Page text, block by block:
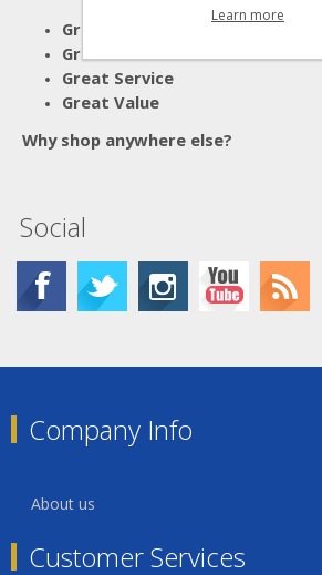
Great Advice
Great Products
Great Service
Great Value
Why shop anywhere else?
Social
Company Info
About us
Customer Services
Learn more